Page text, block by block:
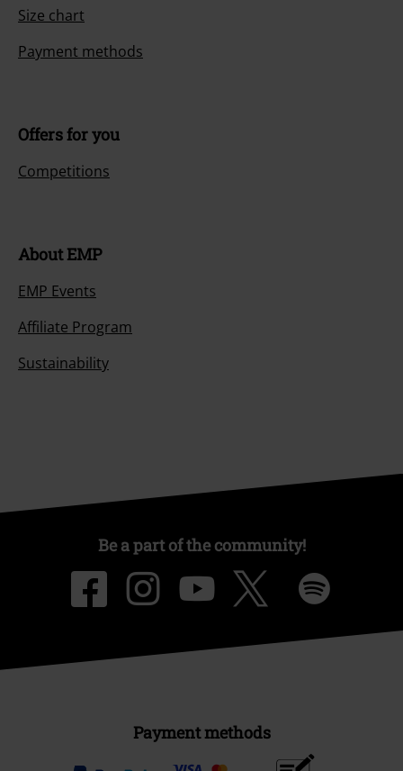
FAQ / Help
Return Policy
About EMP
Be a part of the community!